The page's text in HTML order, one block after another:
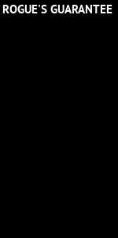
ROGUE'S GUARANTEE